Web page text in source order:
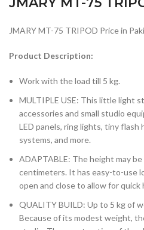
JMARY MT-75 TRIPOD Price in
Product Description:
Work with the load till 5 kg.
MULTIPLE USE: This little light
accessories and small studio
LED panels, ring lights, tiny
systems, and more.
ADAPTABLE: The height may
centimeters. It has easy-to-use
open and close to allow for quick
QUALITY BUILD: Up to 5 kg of
Because of its modest weight,